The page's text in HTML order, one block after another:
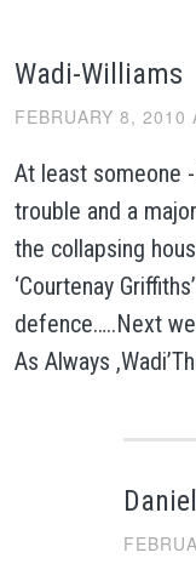
Wadi-Williams
FEBRUARY 8, 2010
At least someone
trouble and a
the collapsing
‘Courtenay
defence…..Next
As Always